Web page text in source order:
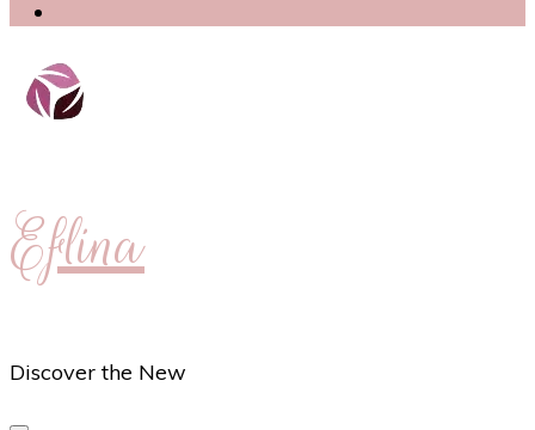
Eflina
Discover the New